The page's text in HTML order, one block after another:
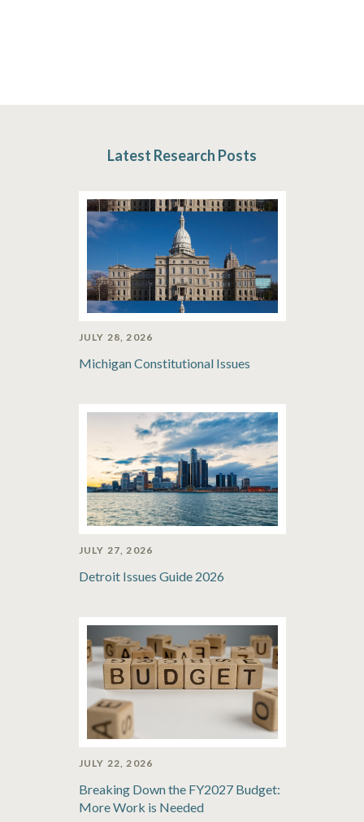
Latest Research Posts
JULY 28, 2026
Michigan Constitutional Issues
JULY 27, 2026
Detroit Issues Guide 2026
JULY 22, 2026
Breaking Down the FY2027 Budget:
More Work is Needed